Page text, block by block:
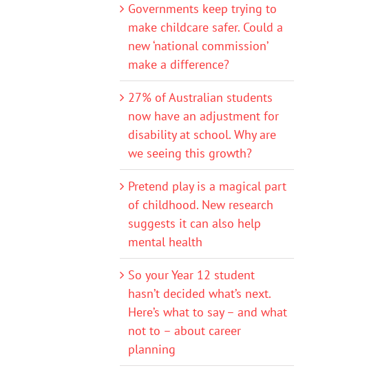
Governments keep trying to
make childcare safer. Could a
new ‘national commission’
make a difference?
27% of Australian students
now have an adjustment for
disability at school. Why are
we seeing this growth?
Pretend play is a magical part
of childhood. New research
suggests it can also help
mental health
So your Year 12 student
hasn’t decided what’s next.
Here’s what to say – and what
not to – about career
planning